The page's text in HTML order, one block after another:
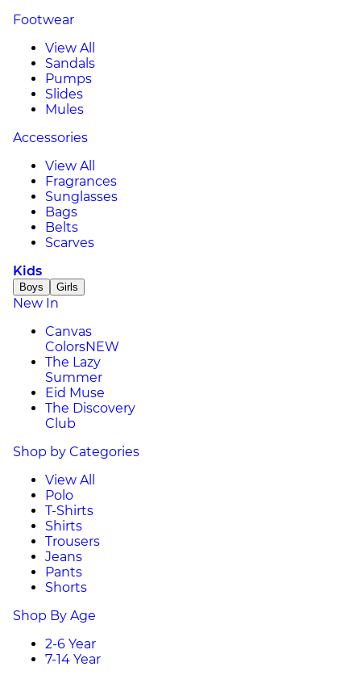
Footwear
View All
Sandals
Pumps
Slides
Mules
Accessories
View All
Fragrances
Sunglasses
Bags
Belts
Scarves
Kids
Boys Girls
New In
Canvas
ColorsNEW
The Lazy
Summer
Eid Muse
The Discovery
Club
Shop by Categories
View All
Polo
T-Shirts
Shirts
Trousers
Jeans
Pants
Shorts
Shop By Age
2-6 Year
7-14 Year